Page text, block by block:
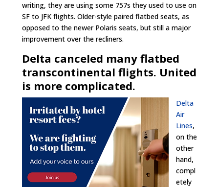
writing, they are using some 757s they used to use on
SF to JFK flights. Older-style paired flatbed seats, as
opposed to the newer Polaris seats, but still a major
improvement over the recliners.
Delta canceled many flatbed
transcontinental flights. United
is more complicated.
Delta
Air
Lines,
on the
other
hand,
compl
etely